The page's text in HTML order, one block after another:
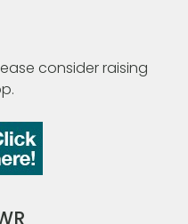
consider raising